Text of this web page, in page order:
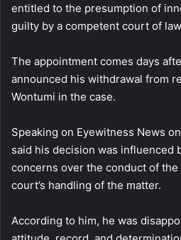
entitled to the presumption of
guilty by a competent court of
The appointment comes days
announced his withdrawal from
Wontumi in the case.
Speaking on Eyewitness News
said his decision was influenced
concerns over the conduct of
court’s handling of the matter.
According to him, he was